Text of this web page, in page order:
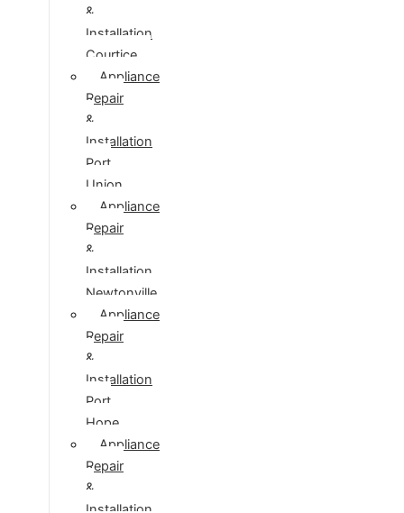
&
Installation
Courtice
Appliance
Repair
&
Installation
Port
Union
Appliance
Repair
&
Installation
Newtonville
Appliance
Repair
&
Installation
Port
Hope
Appliance
Repair
&
Installation